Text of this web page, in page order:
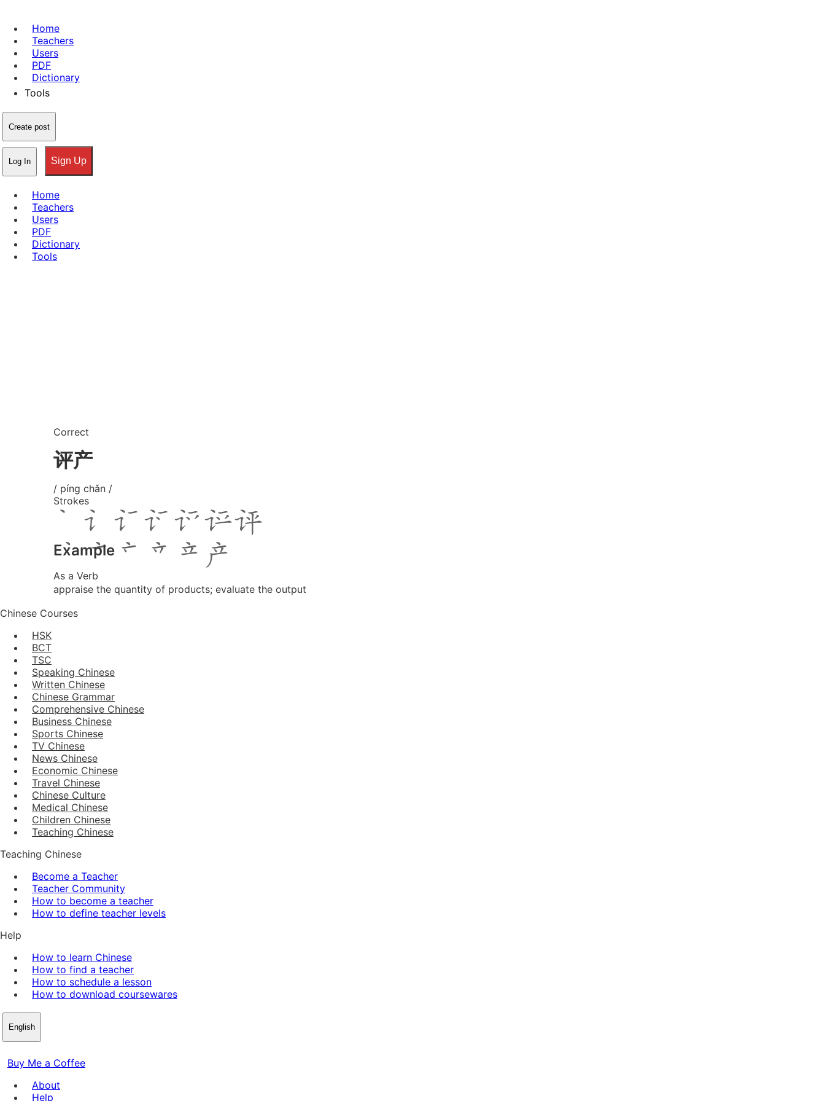
Home
Teachers
Users
PDF
Dictionary
Tools
Create post
Log In Sign Up
Home
Teachers
Users
PDF
Dictionary
Tools
Correct
评产
/ píng chǎn /
Strokes
Example
As a Verb
appraise the quantity of products; evaluate the output
Chinese Courses
HSK
BCT
TSC
Speaking Chinese
Written Chinese
Chinese Grammar
Comprehensive Chinese
Business Chinese
Sports Chinese
TV Chinese
News Chinese
Economic Chinese
Travel Chinese
Chinese Culture
Medical Chinese
Children Chinese
Teaching Chinese
Teaching Chinese
Become a Teacher
Teacher Community
How to become a teacher
How to define teacher levels
Help
How to learn Chinese
How to find a teacher
How to schedule a lesson
How to download coursewares
English
Buy Me a Coffee
About
Help